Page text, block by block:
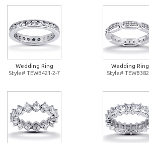
Wedding Ring
Style# TEWB421-2-7
Wedding Ring
Style#